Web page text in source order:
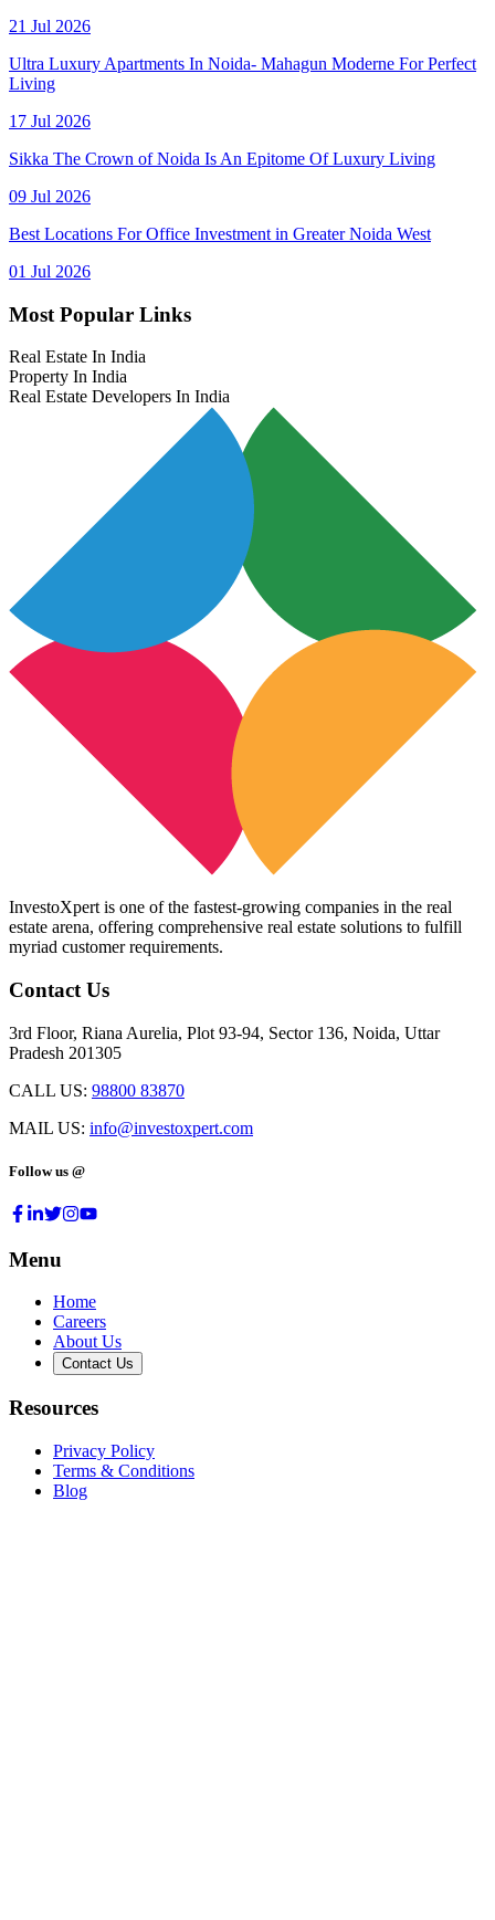
21 Jul 2026
Ultra Luxury Apartments In Noida- Mahagun Moderne For Perfect
Living
17 Jul 2026
Sikka The Crown of Noida Is An Epitome Of Luxury Living
09 Jul 2026
Best Locations For Office Investment in Greater Noida West
01 Jul 2026
Most Popular Links
Real Estate In India
Property In India
Real Estate Developers In India
InvestoXpert is one of the fastest-growing companies in the real
estate arena, offering comprehensive real estate solutions to fulfill
myriad customer requirements.
Contact Us
3rd Floor, Riana Aurelia, Plot 93-94, Sector 136, Noida, Uttar
Pradesh 201305
CALL US: 98800 83870
MAIL US: info@investoxpert.com
Follow us @
Menu
Home
Careers
About Us
Contact Us
Resources
Privacy Policy
Terms & Conditions
Blog